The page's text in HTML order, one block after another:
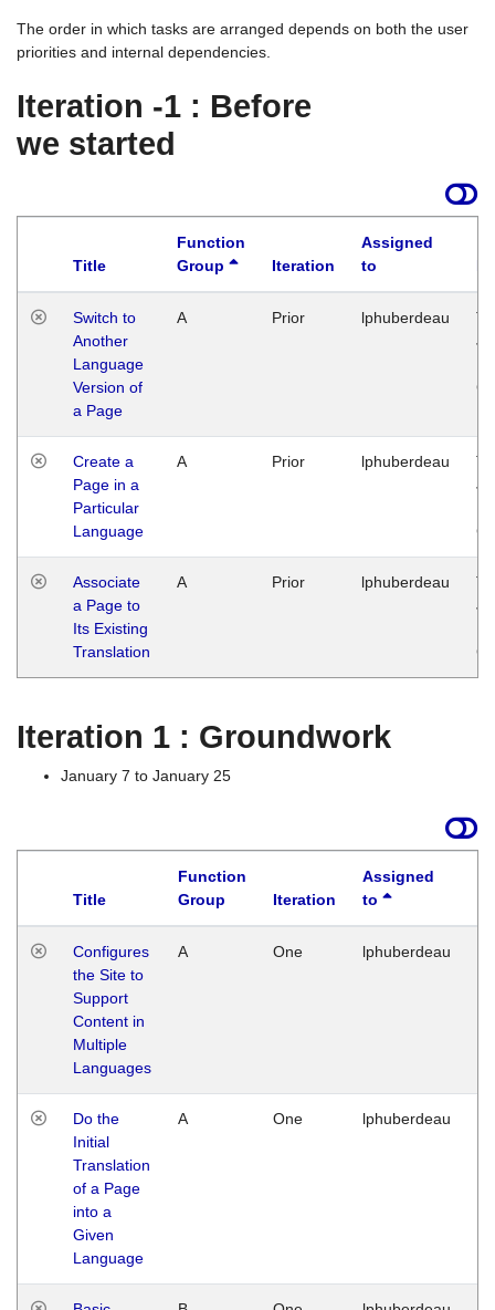
The order in which tasks are arranged depends on both the user
priorities and internal dependencies.
Iteration -1 : Before
we started
Title
Function
Group
Iteration
Assigned
to
Switch to
Another
Language
Version of
a Page
A Prior lphuberdeau
Create a
Page in a
Particular
Language
A Prior lphuberdeau
Associate
a Page to
Its Existing
Translation
A Prior lphuberdeau
Iteration 1 : Groundwork
January 7 to January 25
Title
Function
Group
Iteration
Assigned
to
Configures
the Site to
Support
Content in
Multiple
Languages
A One lphuberdeau
Do the
Initial
Translation
of a Page
into a
Given
Language
A One lphuberdeau